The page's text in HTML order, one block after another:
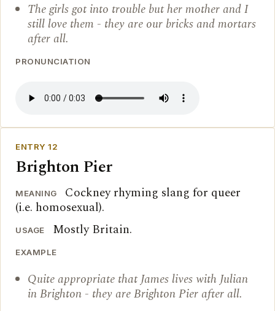
The girls got into trouble but her mother and I
still love them - they are our bricks and mortars
after all.
PRONUNCIATION
ENTRY 12
Brighton Pier
MEANING
Cockney rhyming slang for queer
(i.e. homosexual).
USAGE Mostly Britain.
EXAMPLE
Quite appropriate that James lives with Julian
in Brighton - they are Brighton Pier after all.